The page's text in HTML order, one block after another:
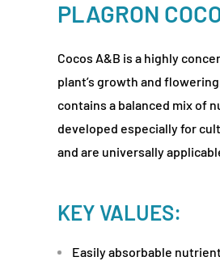
PLAGRON
Cocos A&B is a highly
plant’s growth and
contains a balanced mix of
developed especially for
and are universally
KEY VALUES:
Easily absorbable